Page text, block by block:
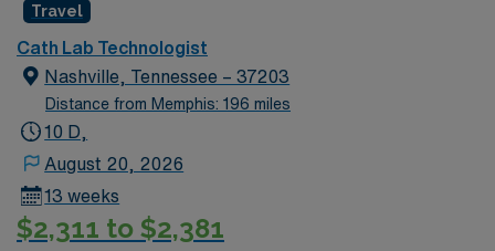
Travel
Cath Lab Technologist
Nashville, Tennessee – 37203
Distance from Memphis: 196 miles
10 D,
August 20, 2026
13 weeks
$2,311 to $2,381